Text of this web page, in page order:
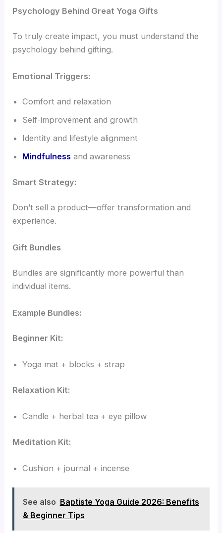
Psychology Behind Great Yoga Gifts
To truly create impact, you must understand the
psychology behind gifting.
Emotional Triggers:
Comfort and relaxation
Self-improvement and growth
Identity and lifestyle alignment
Mindfulness and awareness
Smart Strategy:
Don’t sell a product—offer transformation and
experience.
Gift Bundles
Bundles are significantly more powerful than
individual items.
Example Bundles:
Beginner Kit:
Yoga mat + blocks + strap
Relaxation Kit:
Candle + herbal tea + eye pillow
Meditation Kit:
Cushion + journal + incense
See also Baptiste Yoga Guide 2026: Benefits
& Beginner Tips